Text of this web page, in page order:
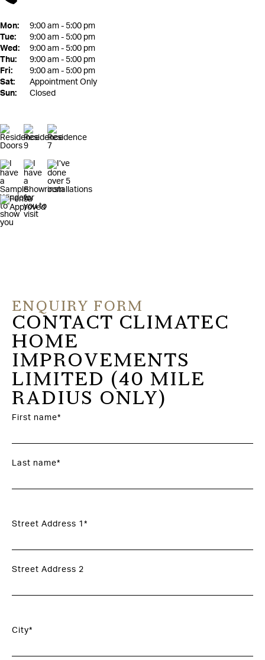
Mon:
9:00 am - 5:00 pm
Tue:
9:00 am - 5:00 pm
Wed:
9:00 am - 5:00 pm
Thu:
9:00 am - 5:00 pm
Fri:
9:00 am - 5:00 pm
Sat:
Appointment Only
Sun:
Closed
ENQUIRY FORM
CONTACT CLIMATEC
HOME
IMPROVEMENTS
LIMITED (40 MILE
RADIUS ONLY)
First name*
Last name*
Street Address 1*
Street Address 2
City*